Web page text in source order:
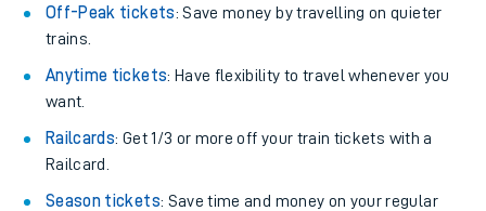
Off-Peak tickets: Save money by travelling on quieter
trains.
Anytime tickets: Have flexibility to travel whenever you
want.
Railcards: Get 1/3 or more off your train tickets with a
Railcard.
Season tickets: Save time and money on your regular